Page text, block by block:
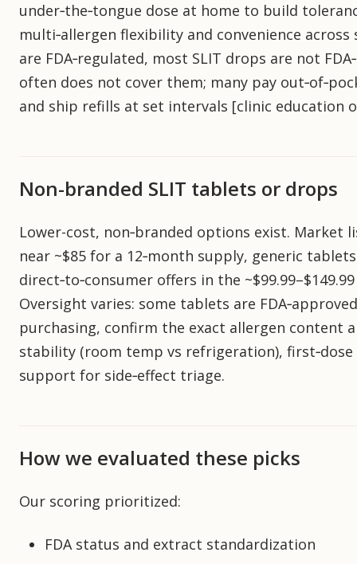
under‑the‑tongue dose at home to build
multi‑allergen flexibility and convenience
are FDA‑regulated, most SLIT drops are not
often does not cover them; many pay
and ship refills at set intervals [clinic education
Non-branded SLIT tablets or drops
Lower-cost, non‑branded options exist.
near ~$85 for a 12‑month supply, generic
direct‑to‑consumer offers in the
Oversight varies: some tablets are
purchasing, confirm the exact allergen content
stability (room temp vs refrigeration), first‑dose
support for side‑effect triage.
How we evaluated these picks
Our scoring prioritized:
FDA status and extract standardization